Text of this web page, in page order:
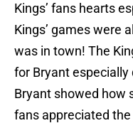
Kings’ fans hearts
Kings’ games were
was in town! The
for Bryant especially
Bryant showed how
fans appreciated